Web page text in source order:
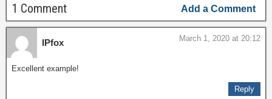
1 Comment Add a Comment
IPfox March 1, 2020 at 20:12
Excellent example!
Reply